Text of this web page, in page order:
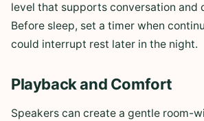
level that supports conversation and
Before sleep, set a timer when
could interrupt rest later in the night.
Playback and Comfort
Speakers can create a gentle room-